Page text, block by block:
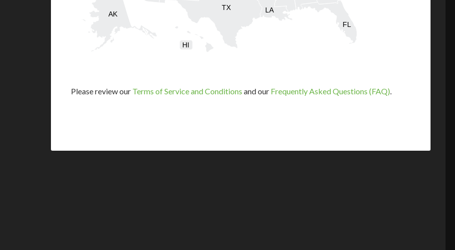
AK
FL
HI
LA
TX
Please review our Terms of Service and Conditions and our Frequently Asked Questions (FAQ).